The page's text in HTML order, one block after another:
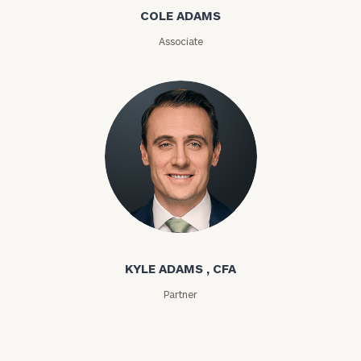
COLE ADAMS
Associate
Kyle Adams
KYLE ADAMS , CFA
Partner
Code
Investable
Assets
Message
(optional)